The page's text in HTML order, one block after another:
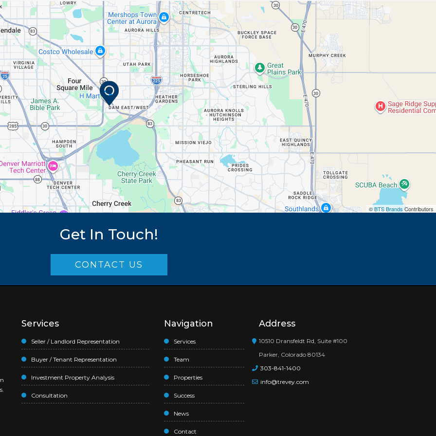
©BTS BrandsContributors
Get In Touch!
CONTACT US
Services
Seller / Landlord Representation
Buyer / Tenant Representation
Investment Property Analysis
Consultation
Navigation
Services
Team
Properties
Success
News
Contact
Address
10510 Dransfeldt Rd, Suite #100
Parker, Colorado 80134
303-841-1400
info@trevey.com